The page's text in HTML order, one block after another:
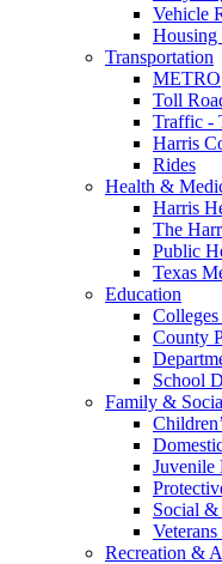
Vehicle
Housing
Transportation
METRO
Toll
Traffic -
Harris
Rides
Health &
Harris
The
Public
Texas
Education
County
School
Family &
Juvenile
Social &
Recreation &